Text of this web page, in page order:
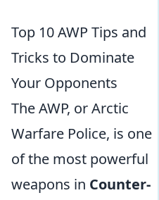
Top 10 AWP Tips and
Tricks to Dominate
Your Opponents
The AWP, or Arctic
Warfare Police, is one
of the most powerful
weapons in Counter-